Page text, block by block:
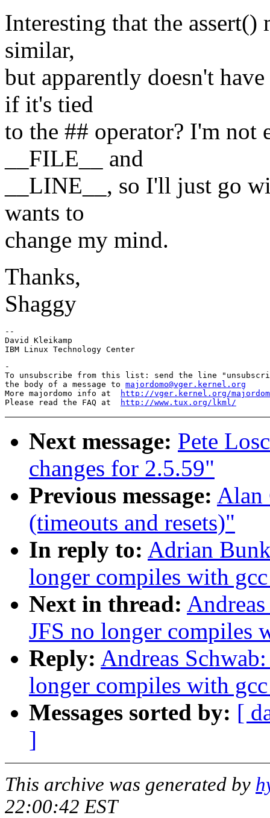
Interesting that the
similar,
but apparently doesn't
if it's tied
to the ## operator? I'm not
__FILE__ and
__LINE__, so I'll just go
wants to
change my mind.
Thanks,
Shaggy
--
David Kleikamp
-
To unsubscribe from this list: send the line
the body of a message to majordomo@vger.kernel.org
More majordomo info at
http://vger.kernel.org/
Please read the FAQ at
http://www.tux.org/lkml/
Next message: Pete
changes for 2.5.59"
Previous message: Alan
(timeouts and resets)"
In reply to: Adrian
longer compiles with
Next in thread:
JFS no longer compiles
Reply: Andreas
longer compiles with
Messages sorted by: [
]
This archive was generated by
22:00:42 EST